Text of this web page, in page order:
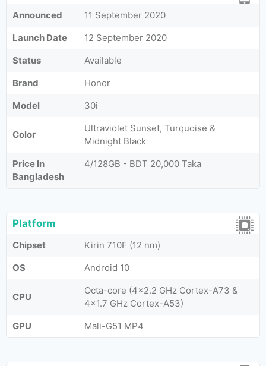
Announced
11 September 2020
Launch Date
12 September 2020
Status
Available
Brand
Honor
Model
30i
Color
Ultraviolet Sunset, Turquoise &
Midnight Black
Price In
Bangladesh
4/128GB - BDT 20,000 Taka
Platform
Chipset
Kirin 710F (12 nm)
OS
Android 10
CPU
Octa-core (4x2.2 GHz Cortex-A73 &
4x1.7 GHz Cortex-A53)
GPU
Mali-G51 MP4